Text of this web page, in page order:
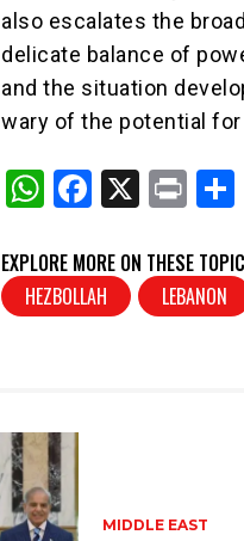
also escalates the
delicate balance of
and the situation
wary of the potential
W
at
s
F
c
e
X
Pr
t
EXPLORE MORE ON THESE
HEZBOLLAH
LEBANON
MIDDLE EAST